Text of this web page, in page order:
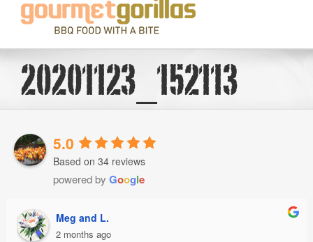
20201123_152113
5.0
Based on 34 reviews
powered by Google
Meg and L.
2 months ago